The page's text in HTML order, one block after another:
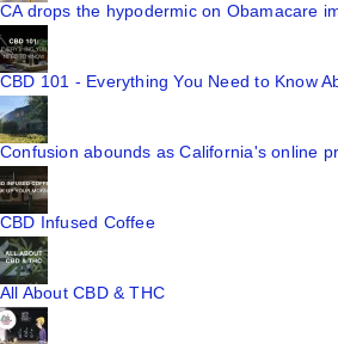
CA drops the hypodermic on Obamacare
CBD 101 - Everything You Need to Know
Confusion abounds as California's online
CBD Infused Coffee
All About CBD & THC